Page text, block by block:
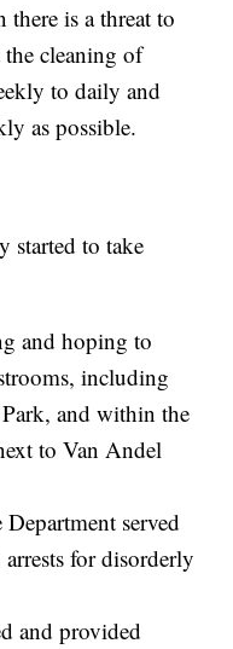
there is a threat to
cleaning of
to daily and
as possible.
started to take
and hoping to
including
and within the
to Van Andel
served
for disorderly
and provided